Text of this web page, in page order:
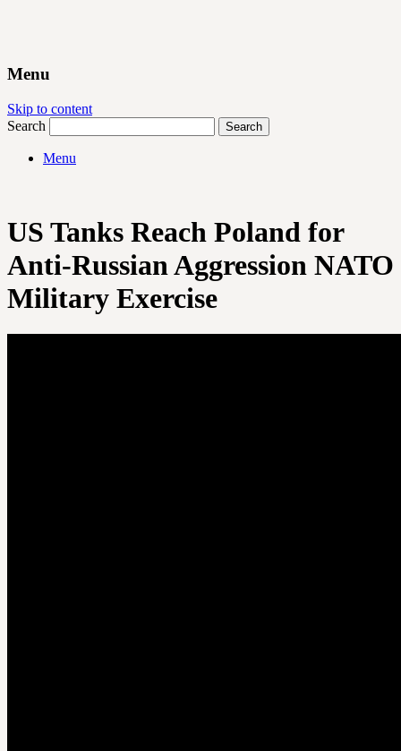
Menu
Skip to content
Search
Menu
US Tanks Reach Poland for
Anti-Russian Aggression NATO
Military Exercise